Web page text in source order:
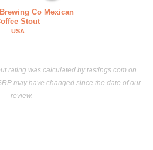
Co Mexican
Stout
USA
rating was calculated bytastings.comon
may have changed since the date of our
review.